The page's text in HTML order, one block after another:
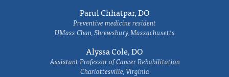
Parul Chhatpar, DO
Preventive medicine resident
UMass Chan, Shrewsbury, Massachusetts
Alyssa Cole, DO
Assistant Professor of Cancer Rehabilitation
Charlottesville, Virginia